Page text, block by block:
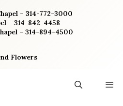
– 314-772-3000
– 314-842-4458
– 314-894-4500
Flowers